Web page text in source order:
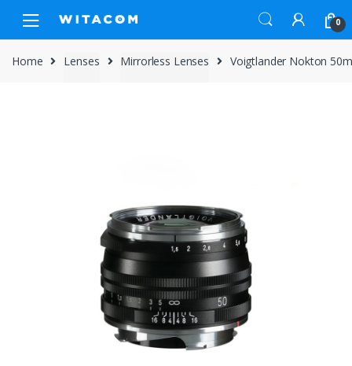
navigation
content
0
Home Lenses Mirrorless Lenses Voigtlander Nokton